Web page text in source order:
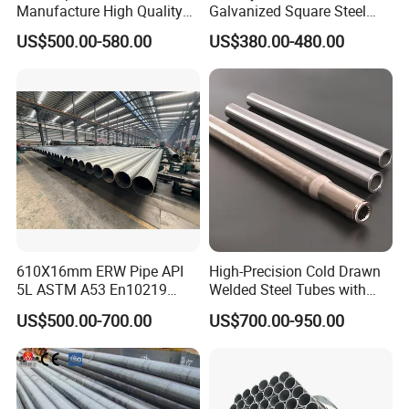
Certificate:
Manufacture High Quality
Structure Tube A106b
Carbon Seamless Structure
US$500.00-580.00
Galvanized Square Steel
Tube
US$380.00-480.00
610X16mm ERW Pipe API
5L ASTM A53 En10219
En10210
US$500.00-700.00
High-Precision Cold Drawn
Welded Steel Tubes with
Drawn Over Mandrel Dom
Tubing ASTM A513 SAE
Solution China Supplier
US$700.00-950.00